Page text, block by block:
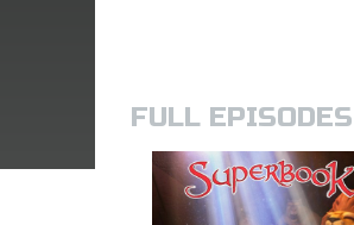
FULL EPISODES